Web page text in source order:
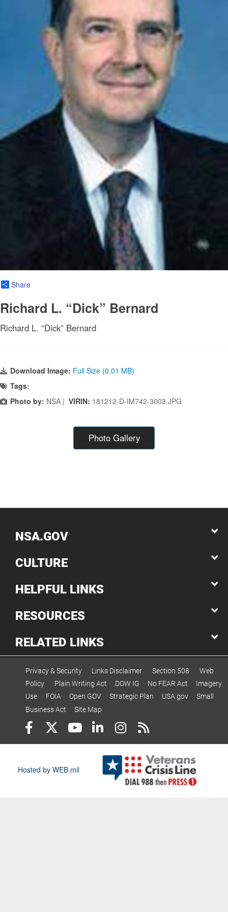
Share
Richard L. “Dick” Bernard
Richard L. “Dick” Bernard
Download Image: Full Size (0.01 MB)
Tags:
Photo by: NSA | VIRIN: 181212-D-IM742-3003.JPG
Photo Gallery
NSA.GOV
CULTURE
HELPFUL LINKS
RESOURCES
RELATED LINKS
Privacy & Security Links Disclaimer Section 508
Web
Policy
Plain Writing Act DOW IG No FEAR Act
Imagery
Use
FOIA Open GOV Strategic Plan USA.gov
Small
Business Act
Site Map
Hosted by WEB.mil